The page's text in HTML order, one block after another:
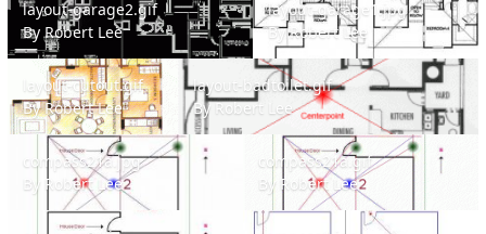
layout-garage2.gif
ByRobert Lee
layout-garage1.jpg
ByRobert Lee
layout-cutout.gif
layout-cutout.gif
ByRobert Lee
layout-badtoilet.gif
layout-badtoilet.gif
ByRobert Lee
compass21a.jpg
compass21a.jpg
By Robert Lee
compass21a.gif
compass21a.gif
By Robert Lee
compass21.jpg
compass1.jpg